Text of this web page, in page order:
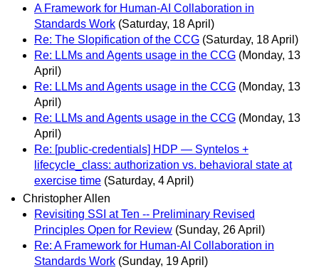
A Framework for Human-AI Collaboration in
Standards Work (Saturday, 18 April)
Re: The Slopification of the CCG (Saturday, 18 April)
Re: LLMs and Agents usage in the CCG (Monday, 13
April)
Re: LLMs and Agents usage in the CCG (Monday, 13
April)
Re: LLMs and Agents usage in the CCG (Monday, 13
April)
Re: [public-credentials] HDP — Syntelos +
lifecycle_class: authorization vs. behavioral state at
exercise time (Saturday, 4 April)
Christopher Allen
Revisiting SSI at Ten -- Preliminary Revised
Principles Open for Review (Sunday, 26 April)
Re: A Framework for Human-AI Collaboration in
Standards Work (Sunday, 19 April)